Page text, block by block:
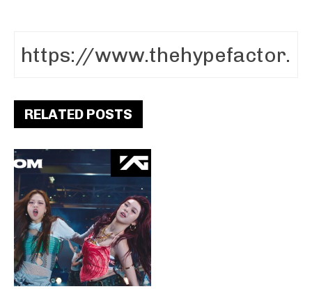
RELATED POSTS